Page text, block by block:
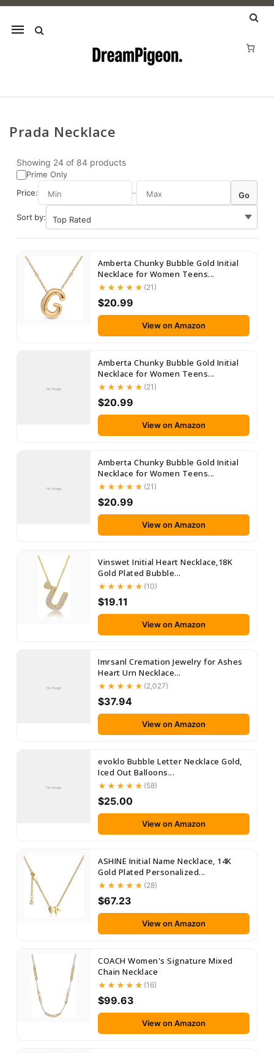
Mobile
Skip to content
Prada Necklace
Showing 24 of 84 products
Prime Only
Price:
– Go
Sort by:
Amberta Chunky Bubble Gold Initial
Necklace for Women Teens...
(21)
$20.99
View on Amazon
No Image
Amberta Chunky Bubble Gold Initial
Necklace for Women Teens...
(21)
$20.99
View on Amazon
No Image
Amberta Chunky Bubble Gold Initial
Necklace for Women Teens...
(21)
$20.99
View on Amazon
Vinswet Initial Heart Necklace,18K
Gold Plated Bubble...
(10)
$19.11
View on Amazon
No Image
Imrsanl Cremation Jewelry for Ashes
Heart Urn Necklace...
(2,027)
$37.94
View on Amazon
No Image
evoklo Bubble Letter Necklace Gold,
Iced Out Balloons...
(58)
$25.00
View on Amazon
ASHINE Initial Name Necklace, 14K
Gold Plated Personalized...
(28)
$67.23
View on Amazon
COACH Women's Signature Mixed
Chain Necklace
(16)
$99.63
View on Amazon